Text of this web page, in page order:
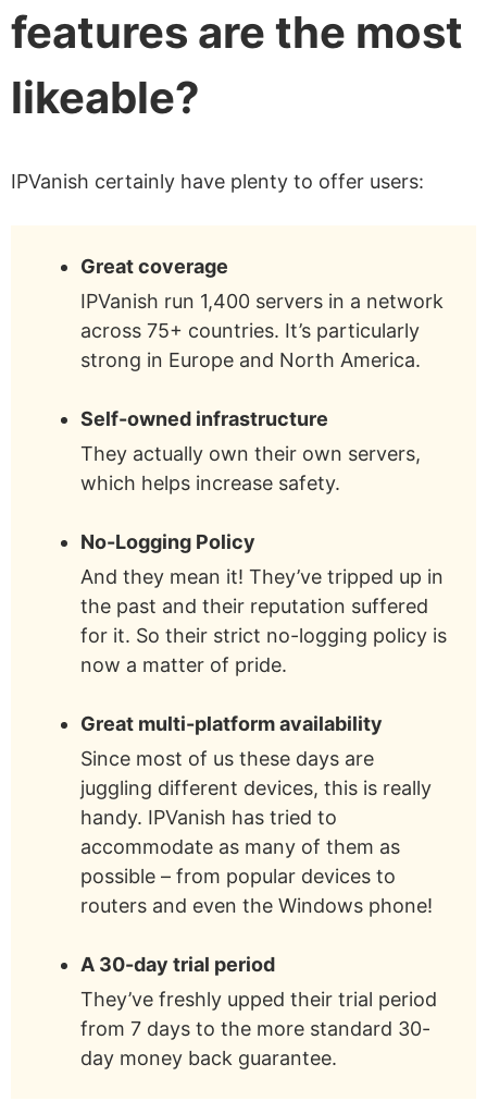
features are the most
likeable?
IPVanish certainly have plenty to offer users:
Great coverage
IPVanish run 1,400 servers in a network
across 75+ countries. It’s particularly
strong in Europe and North America.
Self-owned infrastructure
They actually own their own servers,
which helps increase safety.
No-Logging Policy
And they mean it! They’ve tripped up in
the past and their reputation suffered
for it. So their strict no-logging policy is
now a matter of pride.
Great multi-platform availability
Since most of us these days are
juggling different devices, this is really
handy. IPVanish has tried to
accommodate as many of them as
possible – from popular devices to
routers and even the Windows phone!
A 30-day trial period
They’ve freshly upped their trial period
from 7 days to the more standard 30-
day money back guarantee.